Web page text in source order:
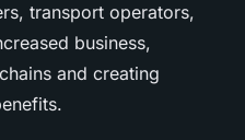
transport operators,
business,
and creating